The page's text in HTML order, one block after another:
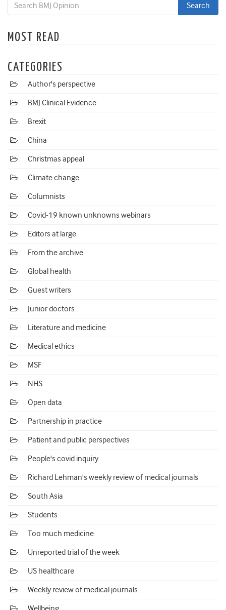
MOST READ
CATEGORIES
Author's perspective
BMJ Clinical Evidence
Brexit
China
Christmas appeal
Climate change
Columnists
Covid-19 known unknowns webinars
Editors at large
From the archive
Global health
Guest writers
Junior doctors
Literature and medicine
Medical ethics
MSF
NHS
Open data
Partnership in practice
Patient and public perspectives
People's covid inquiry
Richard Lehman's weekly review of medical journals
South Asia
Students
Too much medicine
Unreported trial of the week
US healthcare
Weekly review of medical journals